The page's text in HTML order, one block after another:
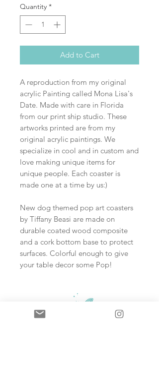
Quantity *
Add to Cart
A reproduction from my original
acrylic Painting called Mona Lisa's
Date. Made with care in Florida
from our print ship studio. These
artworks printed are from my
original acrylic paintings. We
specialize in cool and in custom and
love making unique items for
unique people. Each coaster is
made one at a time by us:)
New dog themed pop art coasters
by Tiffany Beasi are made on
durable coated wood composite
and a cork bottom base to protect
surfaces. Colorful enough to give
your table decor some Pop!